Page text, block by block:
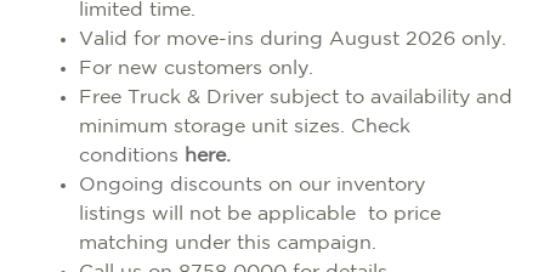
limited time.
Valid for move-ins during August 2026 only.
For new customers only.
Free Truck & Driver subject to availability and
minimum storage unit sizes. Check
conditions here.
Ongoing discounts on our inventory
listings will not be applicable to price
matching under this campaign.